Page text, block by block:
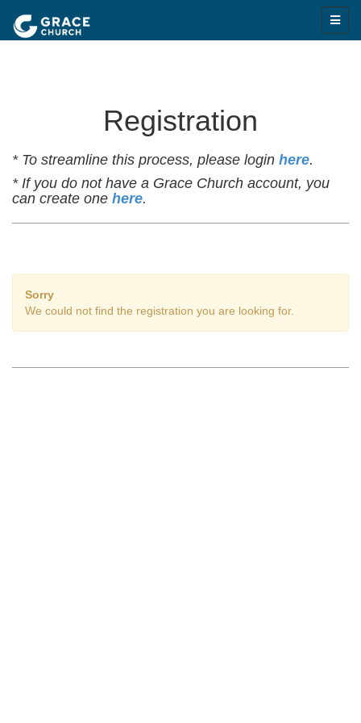
Registration
* To streamline this process, please login here.
* If you do not have a Grace Church account, you
can create one here.
Sorry
We could not find the registration you are looking for.